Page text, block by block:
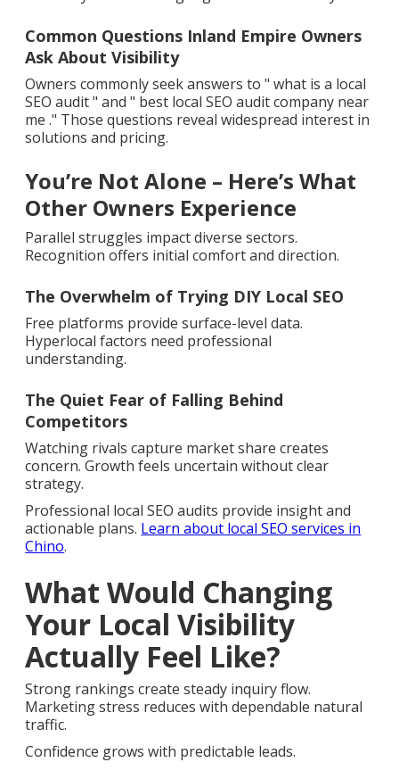
Common Questions Inland Empire Owners
Ask About Visibility
Owners commonly seek answers to " what is a local
SEO audit " and " best local SEO audit company near
me ." Those questions reveal widespread interest in
solutions and pricing.
You’re Not Alone – Here’s What
Other Owners Experience
Parallel struggles impact diverse sectors.
Recognition offers initial comfort and direction.
The Overwhelm of Trying DIY Local SEO
Free platforms provide surface-level data.
Hyperlocal factors need professional
understanding.
The Quiet Fear of Falling Behind
Competitors
Watching rivals capture market share creates
concern. Growth feels uncertain without clear
strategy.
Professional local SEO audits provide insight and
actionable plans. Learn about local SEO services in
Chino.
What Would Changing
Your Local Visibility
Actually Feel Like?
Strong rankings create steady inquiry flow.
Marketing stress reduces with dependable natural
traffic.
Confidence grows with predictable leads.